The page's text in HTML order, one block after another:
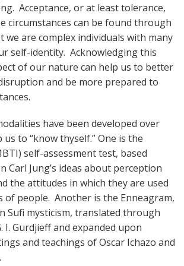
Acceptance, or at least tolerance,
circumstances can be found through
we are complex individuals with many
self-identity. Acknowledging this
of our nature can help us to better
and be more prepared to
have been developed over
to “know thyself.” One is the
self-assessment test, based
Carl Jung’s ideas about perception
the attitudes in which they are used
of people. Another is the Enneagram,
Sufi mysticism, translated through
I. Gurdjieff and expanded upon
and teachings of Oscar Ichazo and